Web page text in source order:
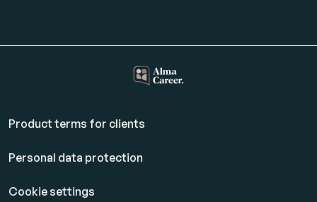
Product terms for clients
Personal data protection
Cookie settings